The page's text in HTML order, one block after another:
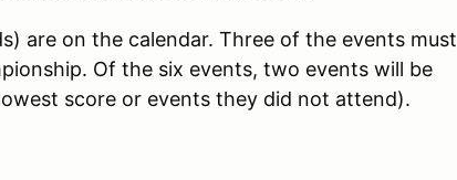
are on the calendar. Three of the events must
Of the six events, two events will be
score or events they did not attend).